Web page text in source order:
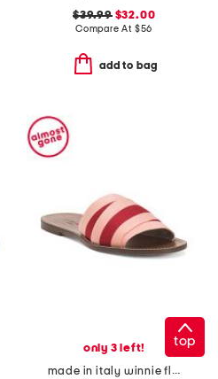
$39.99$32.00
Compare At $56
add to bag
only 3 left!
made in italy winnie flat sandals
top